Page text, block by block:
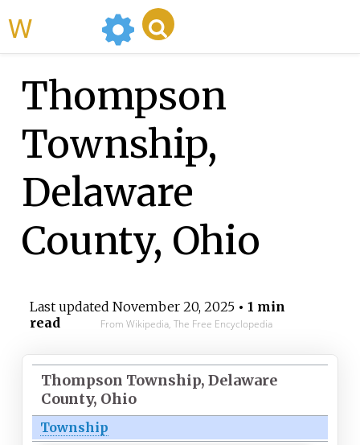
Thompson
Township,
Delaware
County, Ohio
Last updated November 20, 2025• 1 min
read
From Wikipedia, The Free Encyclopedia
Thompson Township, Delaware
County, Ohio
Township